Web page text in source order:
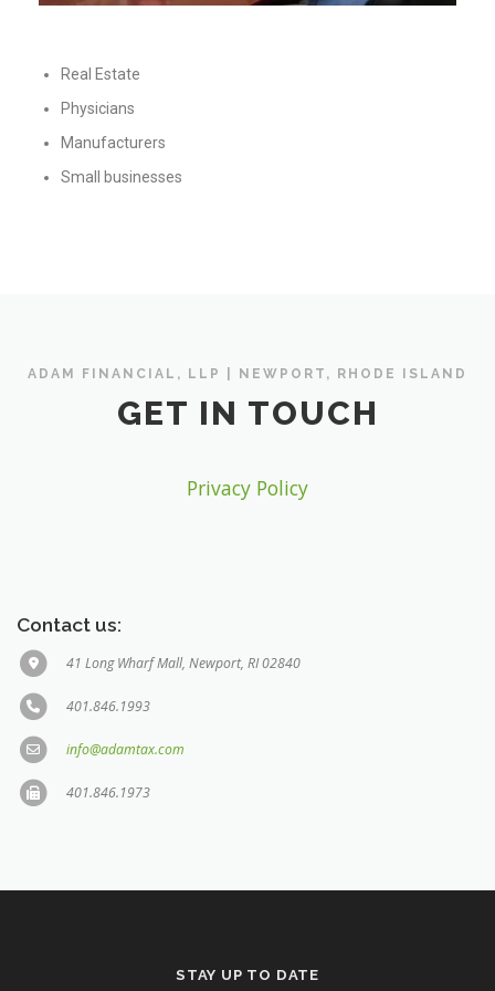
Real Estate
Physicians
Manufacturers
Small businesses
ADAM FINANCIAL, LLP | NEWPORT, RHODE ISLAND
GET IN TOUCH
Privacy Policy
Contact us:
41 Long Wharf Mall, Newport, RI 02840
401.846.1993
info@adamtax.com
401.846.1973
STAY UP TO DATE